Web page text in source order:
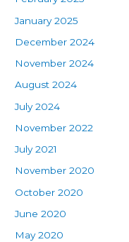
January 2025
December 2024
November 2024
August 2024
July 2024
November 2022
July 2021
November 2020
October 2020
June 2020
May 2020